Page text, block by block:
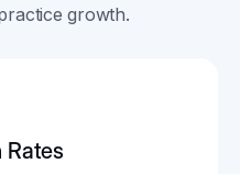
growth.
Rates